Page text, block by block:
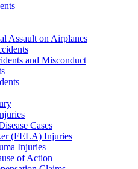
Assault on Airplanes
and Misconduct
Cases
(FELA) Injuries
Injuries
of Action